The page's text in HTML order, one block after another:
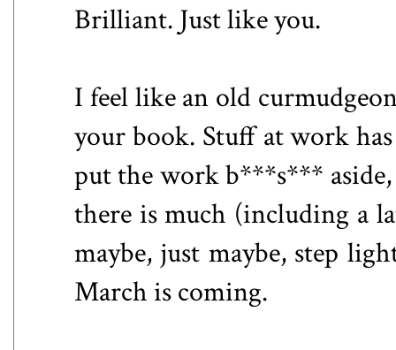
Brilliant. Just like you.
I feel like an old
your book. Stuff at work
put the work b***s***
there is much (including a
maybe, just maybe, step
March is coming.